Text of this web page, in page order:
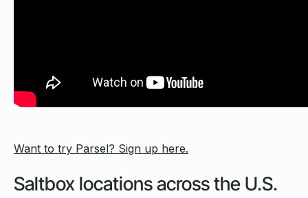
Want to try Parsel? Sign up here.
Saltbox locations across the U.S.